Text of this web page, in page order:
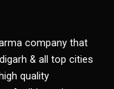
company that
& all top cities
quality